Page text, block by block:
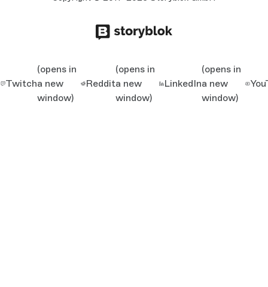
Twitch
(opens in
a new
window)
Reddit
(opens in
a new
window)
LinkedIn
(opens in
a new
window)